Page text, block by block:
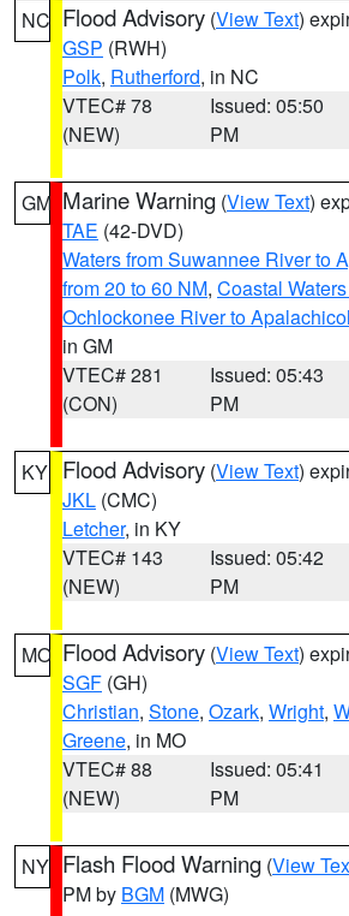
NC Flood Advisory (View Text)
GSP (RWH)
Polk, Rutherford, in NC
VTEC# 78
(NEW)
Issued: 05:50
PM
GM Marine Warning (View Text)
TAE (42-DVD)
Waters from Suwannee River to
from 20 to 60 NM, Coastal
Ochlockonee River to
in GM
VTEC# 281
(CON)
Issued: 05:43
PM
KY Flood Advisory (View Text)
JKL (CMC)
Letcher, in KY
VTEC# 143
(NEW)
Issued: 05:42
PM
MO Flood Advisory (View Text)
SGF (GH)
Christian, Stone, Ozark, Wright,
Greene, in MO
VTEC# 88
(NEW)
Issued: 05:41
PM
NY Flash Flood Warning (View
PM by BGM (MWG)